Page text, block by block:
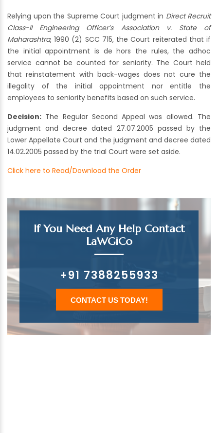
Relying upon the Supreme Court judgment in Direct Recruit
Class-II Engineering Officer’s Association v. State of
Maharashtra, 1990 (2) SCC 715, the Court reiterated that if
the initial appointment is de hors the rules, the adhoc
service cannot be counted for seniority. The Court held
that reinstatement with back-wages does not cure the
illegality of the initial appointment nor entitle the
employees to seniority benefits based on such service.
Decision: The Regular Second Appeal was allowed. The
judgment and decree dated 27.07.2005 passed by the
Lower Appellate Court and the judgment and decree dated
14.02.2005 passed by the trial Court were set aside.
Click here to Read/Download the Order
If You Need Any Help Contact
LaWGiCo
+91 7388255933
CONTACT US TODAY!